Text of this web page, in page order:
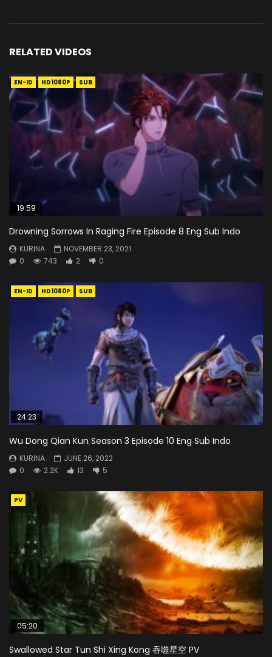
RELATED VIDEOS
EN-ID HD1080P SUB
19:59
Drowning Sorrows In Raging Fire Episode 8 Eng Sub Indo
KURINA
NOVEMBER 23, 2021
0
743 2 0
EN-ID HD1080P SUB
24:23
Wu Dong Qian Kun Season 3 Episode 10 Eng Sub Indo
KURINA
JUNE 26, 2022
0
2.2K 13 5
PV
05:20
Swallowed Star Tun Shi Xing Kong 吞噬星空 PV